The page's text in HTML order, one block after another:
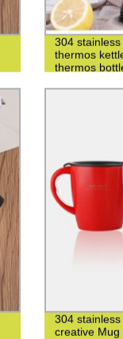
304
thermos
thermos
304
creative Mug